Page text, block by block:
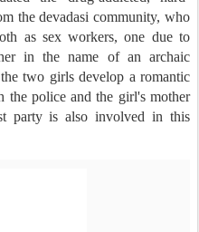
the devadasi community, who
as sex workers, one due to
in the name of an archaic
two girls develop a romantic
the police and the girl's mother
party is also involved in this